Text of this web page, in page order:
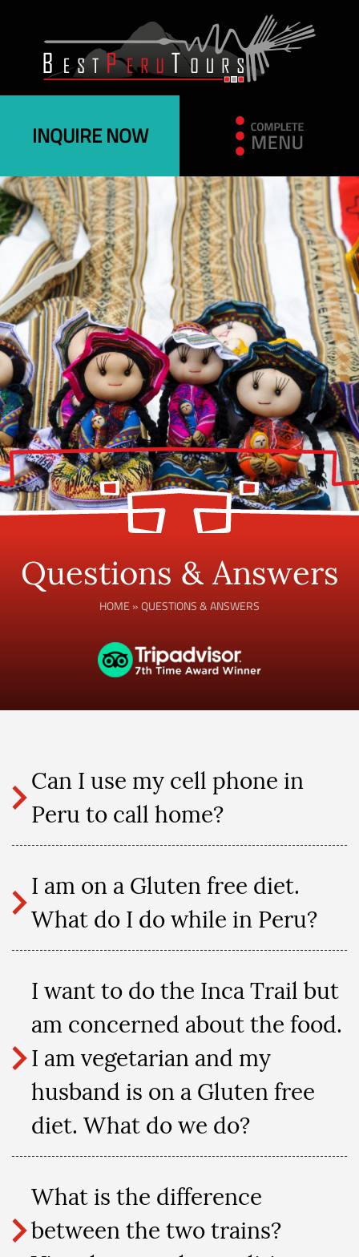
INQUIRE NOW
Questions & Answers
HOME »QUESTIONS & ANSWERS
Can I use my cell phone in
Peru to call home?
I am on a Gluten free diet.
What do I do while in Peru?
I want to do the Inca Trail but
am concerned about the food.
I am vegetarian and my
husband is on a Gluten free
diet. What do we do?
What is the difference
between the two trains?